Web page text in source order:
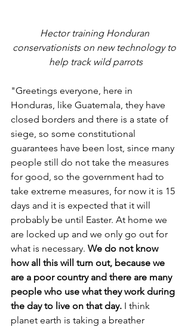
Hector training Honduran
conservationists on new technology to
help track wild parrots
"Greetings everyone, here in
Honduras, like Guatemala, they have
closed borders and there is a state of
siege, so some constitutional
guarantees have been lost, since many
people still do not take the measures
for good, so the government had to
take extreme measures, for now it is 15
days and it is expected that it will
probably be until Easter. At home we
are locked up and we only go out for
what is necessary. We do not know
how all this will turn out, because we
are a poor country and there are many
people who use what they work during
the day to live on that day. I think
planet earth is taking a breather